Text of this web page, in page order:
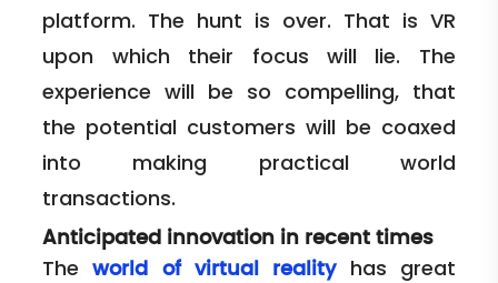
platform. The hunt is over. That is VR
upon which their focus will lie. The
experience will be so compelling, that
the potential customers will be coaxed
into making practical world
transactions.
Anticipated innovation in recent times
Theworld of virtual realityhas great